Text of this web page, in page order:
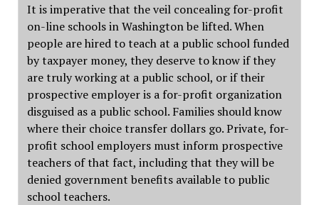
It is imperative that the veil concealing for-profit
on-line schools in Washington be lifted. When
people are hired to teach at a public school funded
by taxpayer money, they deserve to know if they
are truly working at a public school, or if their
prospective employer is a for-profit organization
disguised as a public school. Families should know
where their choice transfer dollars go. Private, for-
profit school employers must inform prospective
teachers of that fact, including that they will be
denied government benefits available to public
school teachers.